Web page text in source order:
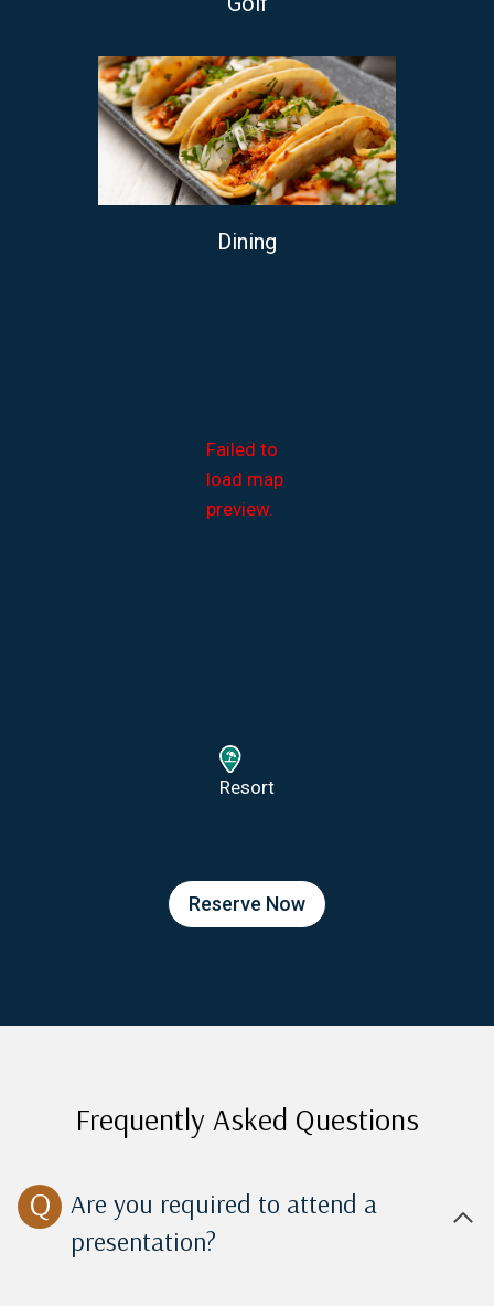
Dining
Failed to
load map
preview.
Resort
Reserve Now
Frequently Asked Questions
Are you required to attend a
presentation?